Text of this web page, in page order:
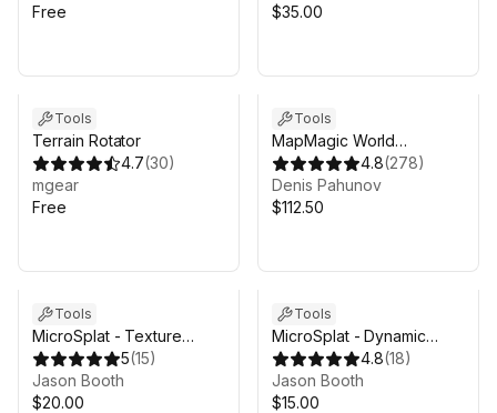
Free
$35.00
Tools
Terrain Rotator
4.7(30)
mgear
Free
Tools
MapMagic World
Generator
4.8(278)
Denis Pahunov
$112.50
Tools
MicroSplat - Texture
Clusters
5(15)
Jason Booth
$20.00
Tools
MicroSplat - Dynamic
Snow
4.8(18)
Jason Booth
$15.00